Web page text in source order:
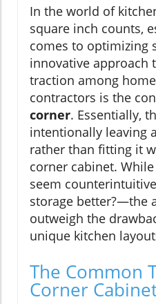
In the world of
square inch counts,
comes to optimizing
innovative approach
traction among
contractors is the
corner. Essentially,
intentionally leaving
rather than fitting it
corner cabinet.
seem
storage better?—the
outweigh the
unique kitchen
The Common
Corner